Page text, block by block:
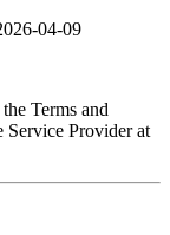
04-09
Terms and
Service Provider at